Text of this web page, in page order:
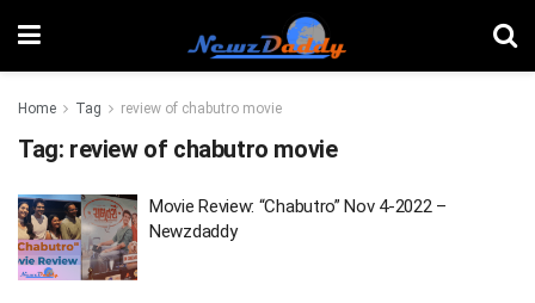
Home Tag review of chabutro movie
Tag: review of chabutro movie
Movie Review: “Chabutro” Nov 4-2022 –
Newzdaddy